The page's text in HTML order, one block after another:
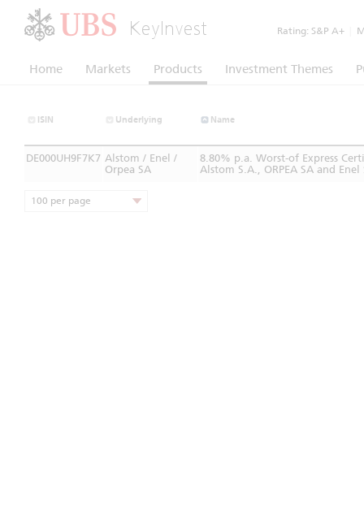
KeyInvest Rating: S&P A+
Home Markets Products Investment Themes
ISIN Underlying Name
DE000UH9F7K7 Alstom / Enel /
Orpea SA
8.80% p.a. Worst-of Express
Alstom S.A., ORPEA SA and Enel
100 per page